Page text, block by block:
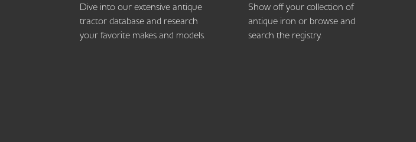
Dive into our extensive antique
tractor database and research
your favorite makes and models.
Show off your collection of
antique iron or browse and
search the registry.